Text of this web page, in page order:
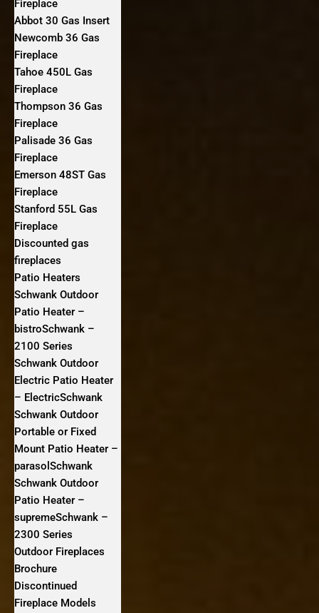
Fireplace
Abbot 30 Gas Insert
Newcomb 36 Gas
Fireplace
Tahoe 450L Gas
Fireplace
Thompson 36 Gas
Fireplace
Palisade 36 Gas
Fireplace
Emerson 48ST Gas
Fireplace
Stanford 55L Gas
Fireplace
Discounted gas
fireplaces
Patio Heaters
Schwank Outdoor
Patio Heater –
bistroSchwank –
2100 Series
Schwank Outdoor
Electric Patio Heater
– ElectricSchwank
Schwank Outdoor
Portable or Fixed
Mount Patio Heater –
parasolSchwank
Schwank Outdoor
Patio Heater –
supremeSchwank –
2300 Series
Outdoor Fireplaces
Brochure
Discontinued
Fireplace Models